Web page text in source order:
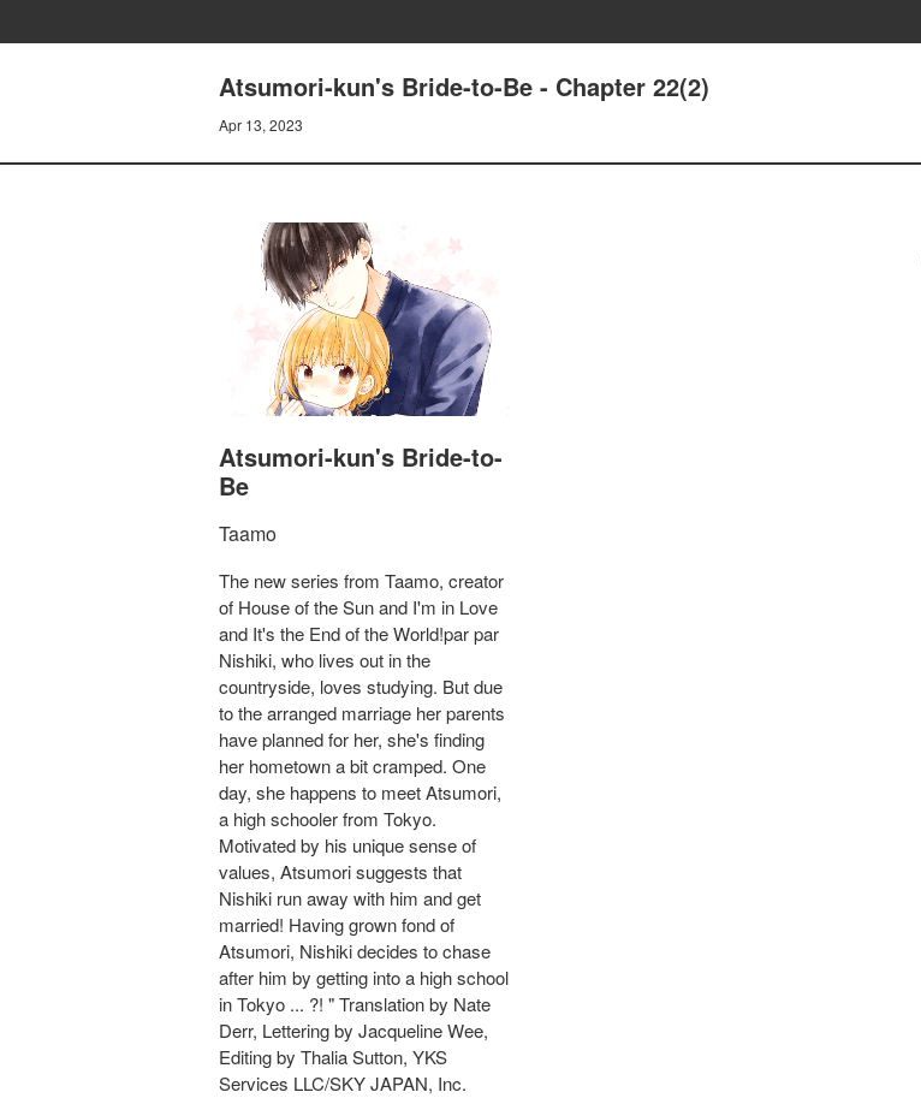
Atsumori-kun's Bride-to-Be - Chapter 22(2)
Apr 13, 2023
Atsumori-kun's Bride-to-
Be
Taamo
The new series from Taamo, creator
of House of the Sun and I'm in Love
and It's the End of the World!par par
Nishiki, who lives out in the
countryside, loves studying. But due
to the arranged marriage her parents
have planned for her, she's finding
her hometown a bit cramped. One
day, she happens to meet Atsumori,
a high schooler from Tokyo.
Motivated by his unique sense of
values, Atsumori suggests that
Nishiki run away with him and get
married! Having grown fond of
Atsumori, Nishiki decides to chase
after him by getting into a high school
in Tokyo ... ?! " Translation by Nate
Derr, Lettering by Jacqueline Wee,
Editing by Thalia Sutton, YKS
Services LLC/SKY JAPAN, Inc.